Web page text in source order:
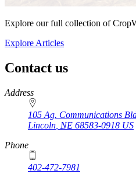
Explore our full collection of
Explore Articles
Contact us
https://
www.unl.edu
Address
105 Ag. Communications
Lincoln NE 68583-0918 US
Phone
402-472-7981